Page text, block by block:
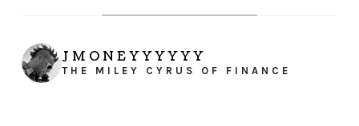
JMONEYYYYYY
THE MILEY CYRUS OF FINANCE